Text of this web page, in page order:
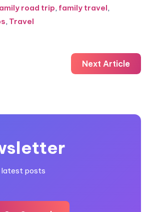
road trip, family travel,
, Travel
Next Article
latest posts